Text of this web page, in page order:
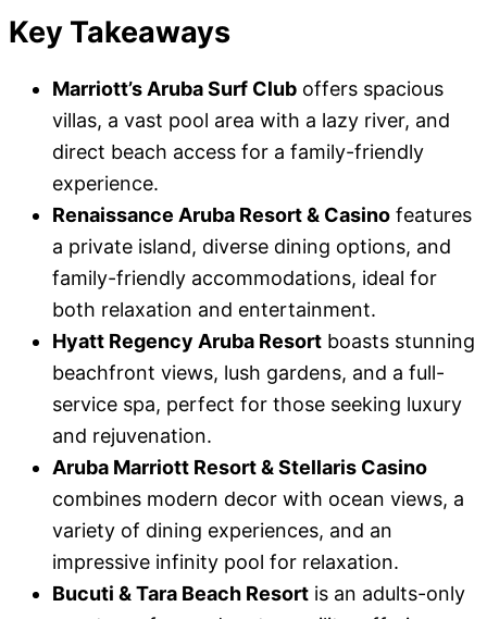
Key Takeaways
Marriott’s Aruba Surf Club offers spacious
villas, a vast pool area with a lazy river, and
direct beach access for a family-friendly
experience.
Renaissance Aruba Resort & Casino features
a private island, diverse dining options, and
family-friendly accommodations, ideal for
both relaxation and entertainment.
Hyatt Regency Aruba Resort boasts stunning
beachfront views, lush gardens, and a full-
service spa, perfect for those seeking luxury
and rejuvenation.
Aruba Marriott Resort & Stellaris Casino
combines modern decor with ocean views, a
variety of dining experiences, and an
impressive infinity pool for relaxation.
Bucuti & Tara Beach Resort is an adults-only